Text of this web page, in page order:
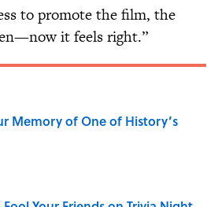
to promote the film, the
it feels right.”
Memory of One of History’s